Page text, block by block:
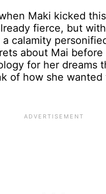
Maki kicked
fierce, but
calamity
about Mai
for her dreams
of how she